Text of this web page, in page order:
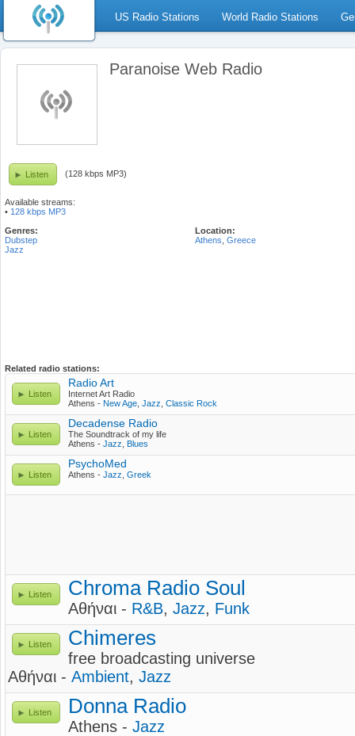
US Radio Stations World Radio Stations
Paranoise Web Radio
Listen (128 kbps MP3)
Available streams:
• 128 kbps MP3
Genres:
Dubstep
Jazz
Location:
Athens Greece
Related radio stations:
Listen
Radio Art
Internet Art Radio
Athens - New Age Jazz Classic Rock
Listen
Decadense Radio
The Soundtrack of my life
Athens - Jazz Blues
Listen
PsychoMed
Athens - Jazz Greek
Listen Chroma Radio Soul
Αθήναι - R&B, Jazz, Funk
Listen Chimeres
free broadcasting universe
Αθήναι - Ambient, Jazz
Listen Donna Radio
Athens - Jazz